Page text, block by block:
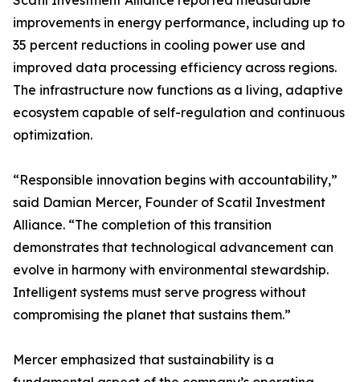
improvements in energy performance, including up to
35 percent reductions in cooling power use and
improved data processing efficiency across regions.
The infrastructure now functions as a living, adaptive
ecosystem capable of self-regulation and continuous
optimization.
“Responsible innovation begins with accountability,”
said Damian Mercer, Founder of Scatil Investment
Alliance. “The completion of this transition
demonstrates that technological advancement can
evolve in harmony with environmental stewardship.
Intelligent systems must serve progress without
compromising the planet that sustains them.”
Mercer emphasized that sustainability is a